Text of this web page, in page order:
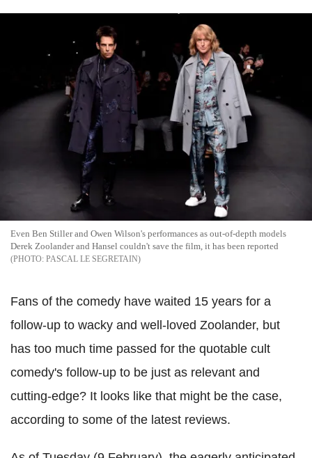
Even Ben Stiller and Owen Wilson's performances as out-of-depth models
Derek Zoolander and Hansel couldn't save the film, it has been reported
PASCAL LE SEGRETAIN
Fans of the comedy have waited 15 years for a
follow-up to wacky and well-loved Zoolander, but
has too much time passed for the quotable cult
comedy's follow-up to be just as relevant and
cutting-edge? It looks like that might be the case,
according to some of the latest reviews.